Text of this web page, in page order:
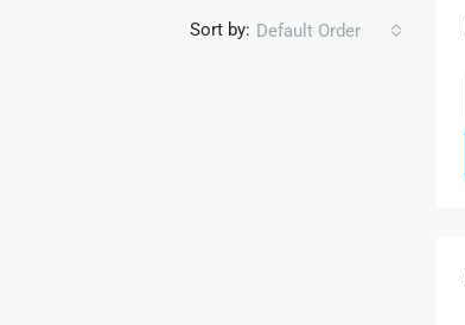
Sort by: Default Order